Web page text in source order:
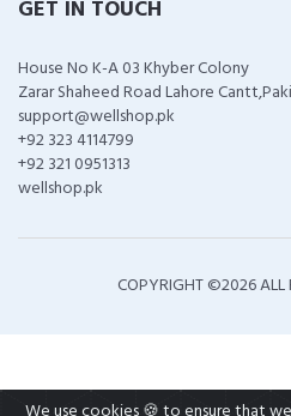
GET IN TOUCH
House No K-A 03 Khyber Colony
Zarar Shaheed Road Lahore
support@wellshop.pk
+92 323 4114799
+92 321 0951313
wellshop.pk
COPYRIGHT ©2026 ALL